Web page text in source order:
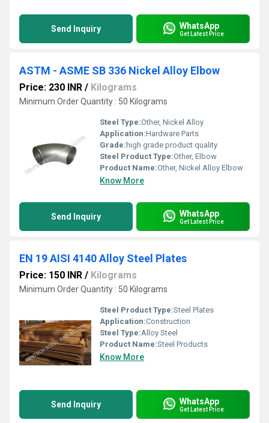
Send Inquiry WhatsApp
Get Latest Price
ASTM - ASME SB 336 Nickel Alloy Elbow
Price: 230 INR / Kilograms
Minimum Order Quantity : 50 Kilograms
Steel Type:Other, Nickel Alloy
Application:Hardware Parts
Grade: high grade product quality
Steel Product Type:Other, Elbow
Product Name:Other, Nickel Alloy Elbow
Know More
Send Inquiry WhatsApp
Get Latest Price
EN 19 AISI 4140 Alloy Steel Plates
Price: 150 INR / Kilograms
Minimum Order Quantity : 50 Kilograms
Steel Product Type:Steel Plates
Application:Construction
Steel Type:Alloy Steel
Product Name:Steel Products
Know More
Send Inquiry WhatsApp
Get Latest Price